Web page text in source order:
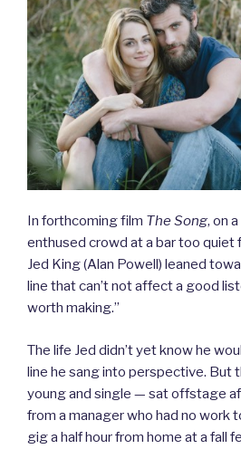
a
show.”
In forthcoming film The Song, on
enthused crowd at a bar too quiet
Jed King (Alan Powell) leaned
line that can’t not affect a good
worth making.”
The life Jed didn’t yet know he
line he sang into perspective. But
young and single — sat offstage
from a manager who had no work
gig a half hour from home at a fall